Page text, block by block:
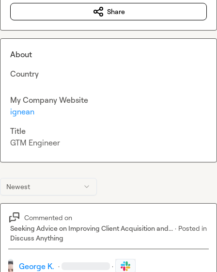
Newest
Commented on
Seeking Advice on Improving Client Acquisition and... · Posted in
Discuss Anything
George K. · ·
Share
About
Country
My Company Website
ignean
Title
GTM Engineer